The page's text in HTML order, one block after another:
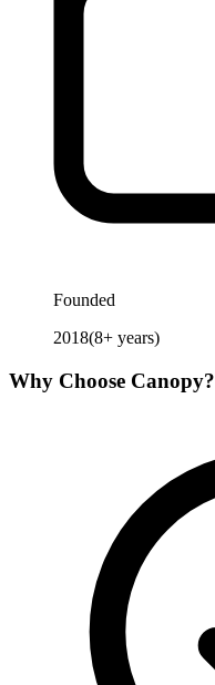
Founded
2018(8+ years)
Why Choose Canopy?